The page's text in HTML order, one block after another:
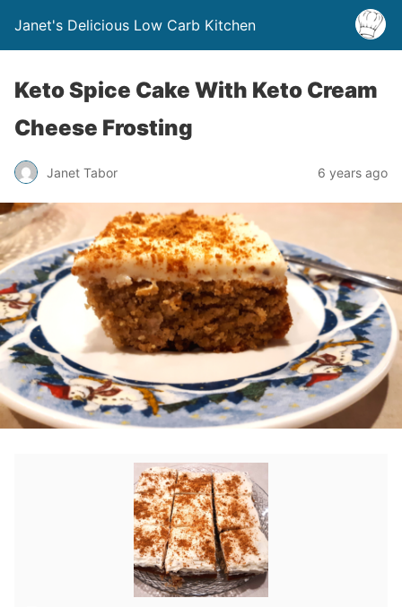
Janet's Delicious Low Carb Kitchen
Keto Spice Cake With Keto Cream
Cheese Frosting
Janet Tabor 6 years ago